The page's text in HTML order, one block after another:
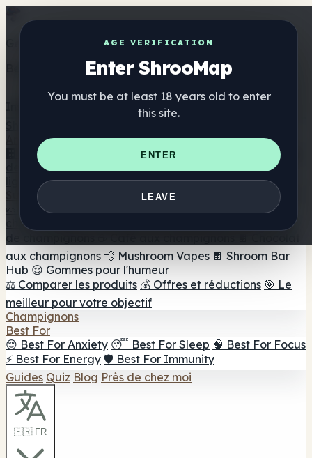
AGE VERIFICATION
Enter ShrooMap
You must be at least 18 years old to enter
this site.
ENTER
LEAVE
Get the ShrooMap app
Better than mobile web — one tap away
Annuaire
🏢 Répertoire des marques 📍 Recherche d'un magasin
de tête 🔮 Smartshop Finder
🛒 Magasins de tête en
Suppléments
🍬 Gommes aux champignons 💊 Capsules de
champignons
🫙 Poudres
aux champignons 💨 Mushroom Vapes 🍫 Shroom Bar
Hub 😌 Gommes pour l'humeur
⚖️ Comparer les produits 💰 Offres et réductions 🎯 Le
meilleur pour votre objectif
Champignons
Best For
😌 Best For Anxiety 😴 Best For Sleep 🧠 Best For Focus
⚡ Best For Energy 🛡️ Best For Immunity
Guides Quiz Blog Près de chez moi
🇫🇷 FR